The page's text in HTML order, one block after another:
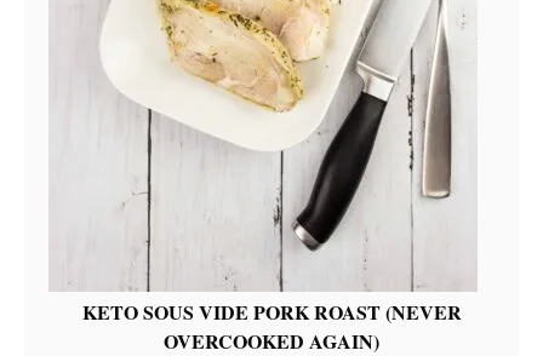
KETO SOUS VIDE PORK ROAST (NEVER
OVERCOOKED AGAIN)